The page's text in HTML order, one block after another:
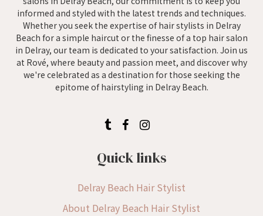
Quick links
Delray Beach Hair Stylist
About Delray Beach Hair Stylist
informed and styled with the latest trends and techniques.
Whether you seek the expertise of hair stylists in Delray
Beach for a simple haircut or the finesse of a top hair salon
in Delray, our team is dedicated to your satisfaction. Join us
at Rové, where beauty and passion meet, and discover why
we're celebrated as a destination for those seeking the
epitome of hairstyling in Delray Beach.